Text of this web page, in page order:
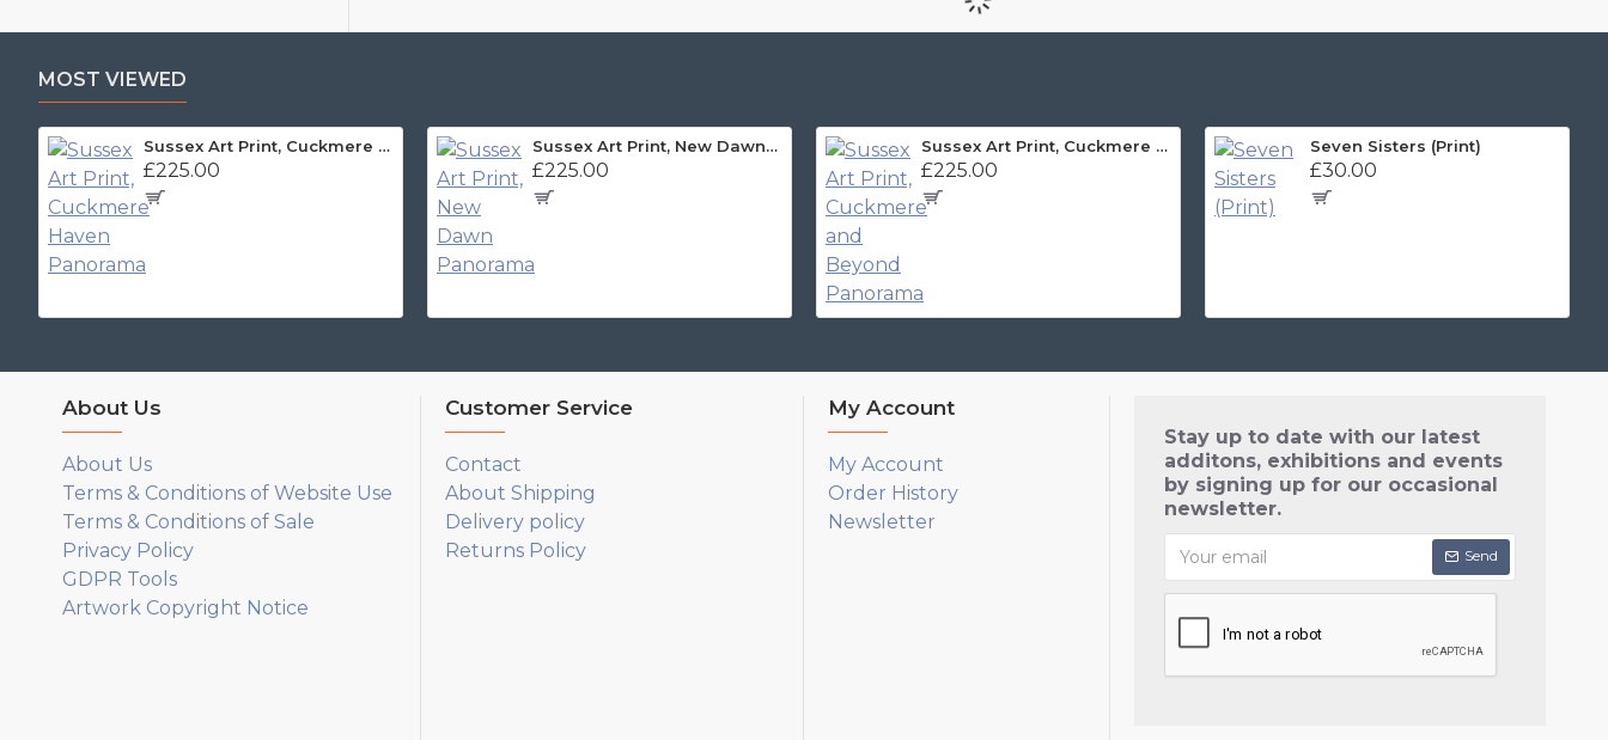
MOST VIEWED
Sussex Art Print, Cuckmere Haven Panorama
£225.00
Sussex Art Print, New Dawn Panorama
£225.00
Sussex Art Print, Cuckmere and Beyond Panorama
£225.00
Seven Sisters (Print)
£30.00
About Us
About Us
Terms & Conditions of Website Use
Terms & Conditions of Sale
Privacy Policy
GDPR Tools
Artwork Copyright Notice
Customer Service
Contact
About Shipping
Delivery policy
Returns Policy
My Account
My Account
Order History
Newsletter
Stay up to date with our latest
additons, exhibitions and events
by signing up for our occasional
newsletter.
Send